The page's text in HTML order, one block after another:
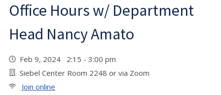
Office Hours w/ Department
Head Nancy Amato
Feb 9, 2024 2:15 - 3:00 pm
Siebel Center Room 2248 or via Zoom
Join online